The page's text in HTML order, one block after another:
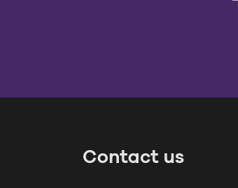
Contact us